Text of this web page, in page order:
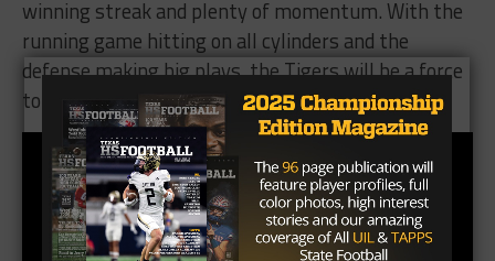
winning streak and plenty of momentum. With the
running game hitting on all cylinders and the
defense making big plays, the Tigers will be a force
to be reckoned with coming out of Region II 6A.